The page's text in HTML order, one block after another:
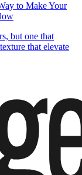
to Make Your
but one that
that elevate